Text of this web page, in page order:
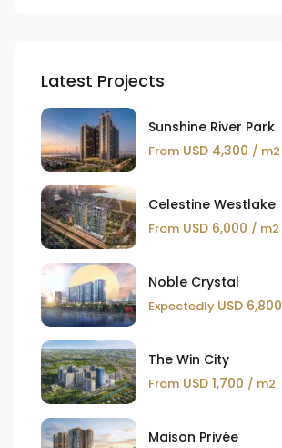
Latest Projects
Sunshine River Park
From USD 4,300 / m2
Celestine Westlake
From USD 6,000 / m2
Noble Crystal
Expectedly USD 6,800
The Win City
From USD 1,700 / m2
Maison Privée